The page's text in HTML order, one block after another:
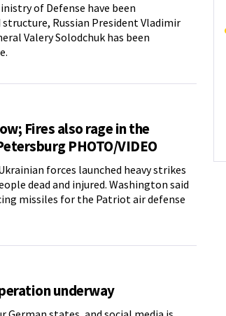
of Defense have been
Russian President Vladimir
Valery Solodchuk has been
Fires also rage in the
PHOTO/VIDEO
forces launched heavy strikes
dead and injured. Washington said
missiles for the Patriot air defense
underway